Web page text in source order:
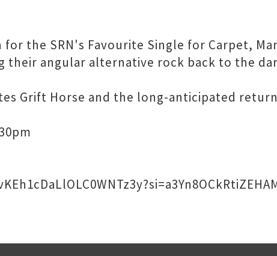
the SRN's Favourite Single for Carpet,
their angular alternative rock back to the
Grift Horse and the long-anticipated